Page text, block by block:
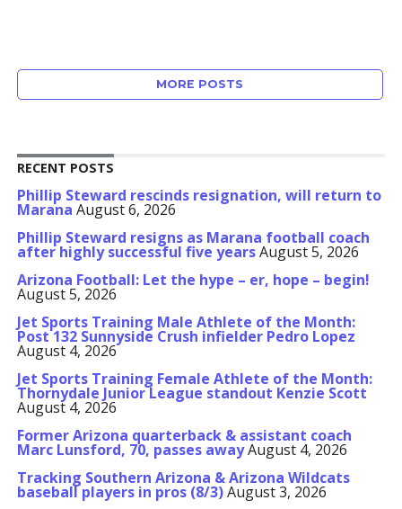
MORE POSTS
RECENT POSTS
Phillip Steward rescinds resignation, will return to
Marana August 6, 2026
Phillip Steward resigns as Marana football coach
after highly successful five yearsAugust 5, 2026
Arizona Football: Let the hype – er, hope – begin!
August 5, 2026
Jet Sports Training Male Athlete of the Month:
Post 132 Sunnyside Crush infielder Pedro Lopez
August 4, 2026
Jet Sports Training Female Athlete of the Month:
Thornydale Junior League standout Kenzie Scott
August 4, 2026
Former Arizona quarterback & assistant coach
Marc Lunsford, 70, passes awayAugust 4, 2026
Tracking Southern Arizona & Arizona Wildcats
baseball players in pros (8/3)August 3, 2026